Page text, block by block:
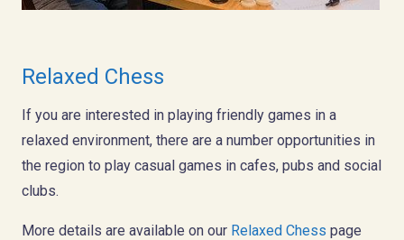
Relaxed Chess
If you are interested in playing friendly games in a
relaxed environment, there are a number opportunities in
the region to play casual games in cafes, pubs and social
clubs.
More details are available on our Relaxed Chess page